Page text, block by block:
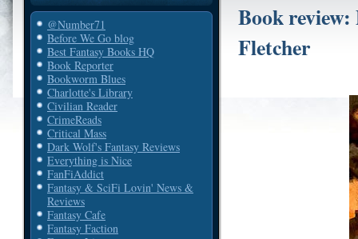
@Number71
Before We Go blog
Best Fantasy Books HQ
Book Reporter
Bookworm Blues
Charlotte's Library
Civilian Reader
CrimeReads
Critical Mass
Dark Wolf's Fantasy Reviews
Everything is Nice
FanFiAddict
Fantasy & SciFi Lovin' News &
Reviews
Fantasy Cafe
Fantasy Faction
Book
Fletcher